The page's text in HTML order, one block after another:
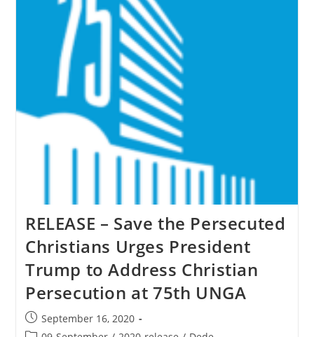
Call
Attention
Christian
Persecution
At
UNGA
RELEASE – Save the Persecuted
Christians Urges President
Trump to Address Christian
Persecution at 75th UNGA
Post
published:
September 16, 2020